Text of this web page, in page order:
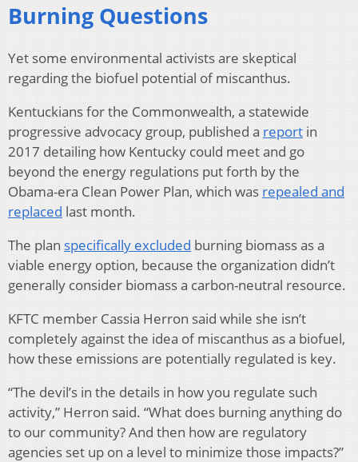
Burning Questions
Yet some environmental activists are skeptical
regarding the biofuel potential of miscanthus.
Kentuckians for the Commonwealth, a statewide
progressive advocacy group, published a report in
2017 detailing how Kentucky could meet and go
beyond the energy regulations put forth by the
Obama-era Clean Power Plan, which was repealed and
replaced last month.
The plan specifically excluded burning biomass as a
viable energy option, because the organization didn’t
generally consider biomass a carbon-neutral resource.
KFTC member Cassia Herron said while she isn’t
completely against the idea of miscanthus as a biofuel,
how these emissions are potentially regulated is key.
“The devil’s in the details in how you regulate such
activity,” Herron said. “What does burning anything do
to our community? And then how are regulatory
agencies set up on a level to minimize those impacts?”